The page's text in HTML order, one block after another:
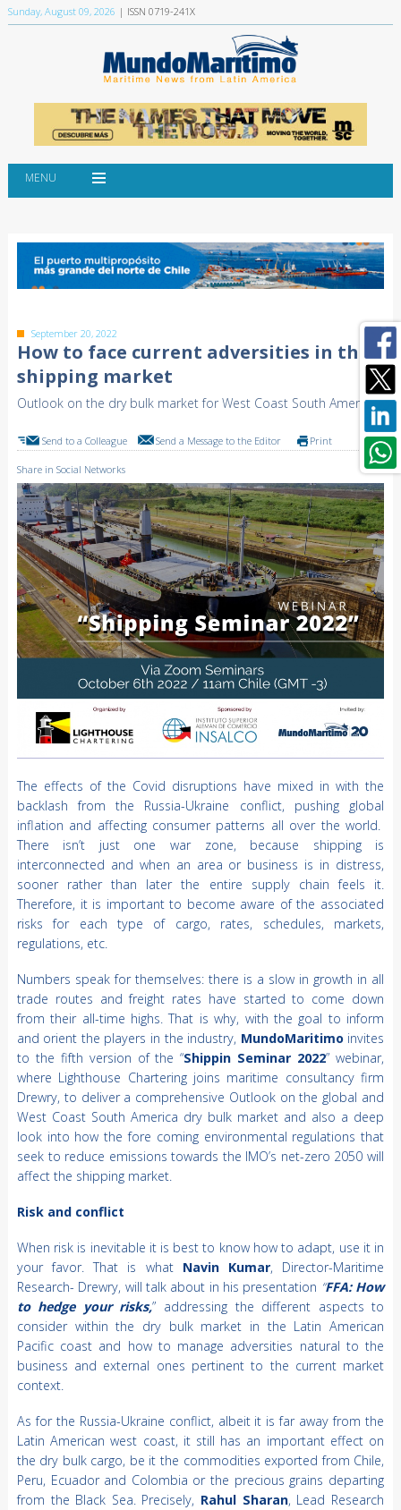
Sunday, August 09, 2026 | ISSN 0719-241X
MENU
September 20, 2022
How to face current adversities in the
shipping market
Outlook on the dry bulk market for West Coast South America
Send to a Colleague Send a Message to the Editor Print
Share in Social Networks
The effects of the Covid disruptions have mixed in with the
backlash from the Russia-Ukraine conflict, pushing global
inflation and affecting consumer patterns all over the world.
There isn’t just one war zone, because shipping is
interconnected and when an area or business is in distress,
sooner rather than later the entire supply chain feels it.
Therefore, it is important to become aware of the associated
risks for each type of cargo, rates, schedules, markets,
regulations, etc.
Numbers speak for themselves: there is a slow in growth in all
trade routes and freight rates have started to come down
from their all-time highs. That is why, with the goal to inform
and orient the players in the industry, MundoMaritimoinvites
to the fifth version of the “Shippin Seminar 2022” webinar,
where Lighthouse Chartering joins maritime consultancy firm
Drewry, to deliver a comprehensive Outlook on the global and
West Coast South America dry bulk market and also a deep
look into how the fore coming environmental regulations that
seek to reduce emissions towards the IMO’s net-zero 2050 will
affect the shipping market.
Risk and conflict
When risk is inevitable it is best to know how to adapt, use it in
your favor. That is what Navin Kumar, Director-Maritime
Research- Drewry, will talk about in his presentation “FFA: How
to hedge your risks,” addressing the different aspects to
consider within the dry bulk market in the Latin American
Pacific coast and how to manage adversities natural to the
business and external ones pertinent to the current market
context.
As for the Russia-Ukraine conflict, albeit it is far away from the
Latin American west coast, it still has an important effect on
the dry bulk cargo, be it the commodities exported from Chile,
Peru, Ecuador and Colombia or the precious grains departing
from the Black Sea. Precisely, Rahul Sharan, Lead Research